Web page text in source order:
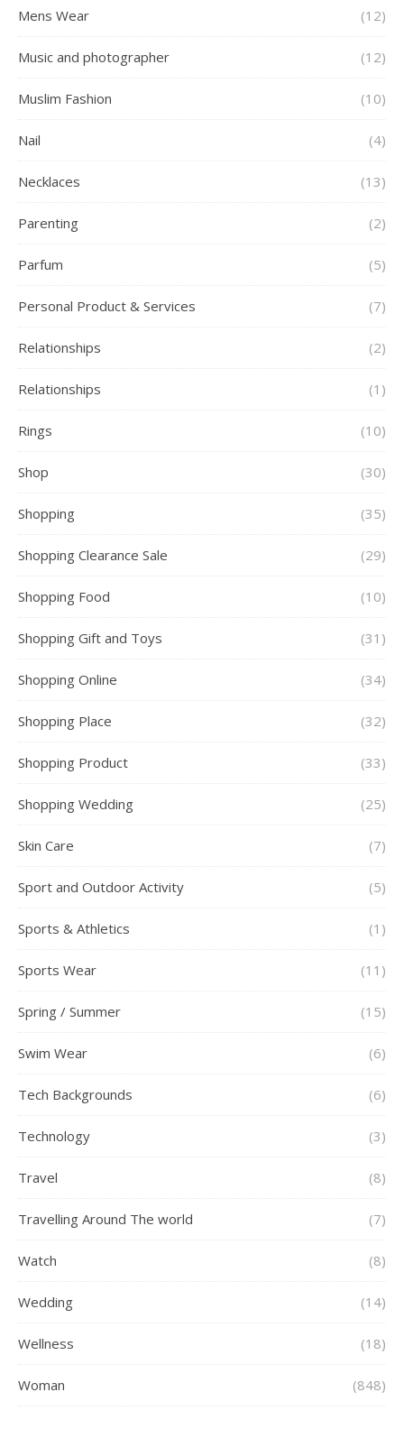
Mens Wear (12)
Music and photographer (12)
Muslim Fashion (10)
Nail (4)
Necklaces (13)
Parenting (2)
Parfum (5)
Personal Product & Services (7)
Relationships (2)
Relationships (1)
Rings (10)
Shop (30)
Shopping (35)
Shopping Clearance Sale (29)
Shopping Food (10)
Shopping Gift and Toys (31)
Shopping Online (34)
Shopping Place (32)
Shopping Product (33)
Shopping Wedding (25)
Skin Care (7)
Sport and Outdoor Activity (5)
Sports & Athletics (1)
Sports Wear (11)
Spring / Summer (15)
Swim Wear (6)
Tech Backgrounds (6)
Technology (3)
Travel (8)
Travelling Around The world (7)
Watch (8)
Wedding (14)
Wellness (18)
Woman (848)